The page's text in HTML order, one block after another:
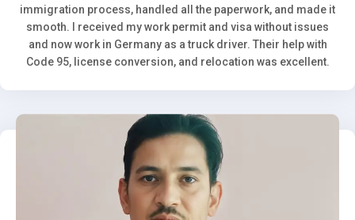
immigration process, handled all the paperwork, and made it
smooth. I received my work permit and visa without issues
and now work in Germany as a truck driver. Their help with
Code 95, license conversion, and relocation was excellent.